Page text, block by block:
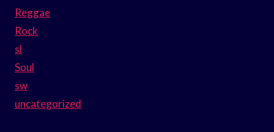
Reggae
Rock
sl
Soul
sw
uncategorized